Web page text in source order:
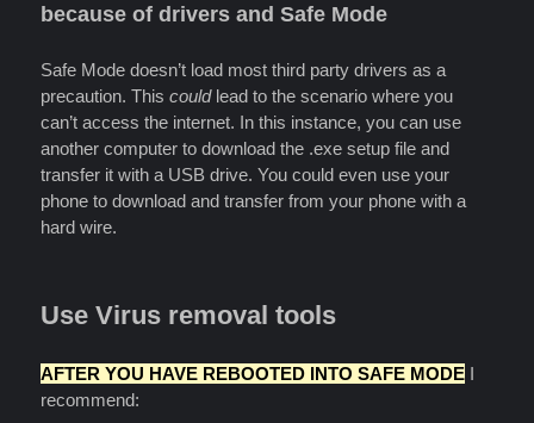
because of drivers and Safe Mode
Safe Mode doesn’t load most third party drivers as a
precaution. Thiscouldlead to the scenario where you
can’t access the internet. In this instance, you can use
another computer to download the .exe setup file and
transfer it with a USB drive. You could even use your
phone to download and transfer from your phone with a
hard wire.
Use Virus removal tools
AFTER YOU HAVE REBOOTED INTO SAFE MODE I
recommend: